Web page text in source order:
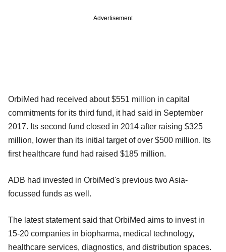
Advertisement
OrbiMed had received about $551 million in capital
commitments for its third fund, it had said in September
2017. Its second fund closed in 2014 after raising $325
million, lower than its initial target of over $500 million. Its
first healthcare fund had raised $185 million.
ADB had invested in OrbiMed's previous two Asia-
focussed funds as well.
The latest statement said that OrbiMed aims to invest in
15-20 companies in biopharma, medical technology,
healthcare services, diagnostics, and distribution spaces.